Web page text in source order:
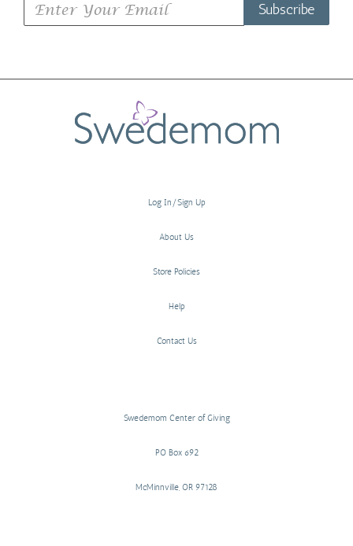
Subscribe
Log In/Sign Up
About Us
Store Policies
Help
Contact Us
Swedemom Center of Giving
PO Box 692
McMinnville, OR 97128